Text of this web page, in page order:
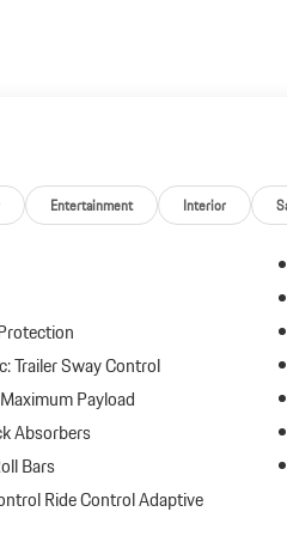
Entertainment Interior
Trailer Sway Control
Payload
Absorbers
Bars
Ride Control Adaptive